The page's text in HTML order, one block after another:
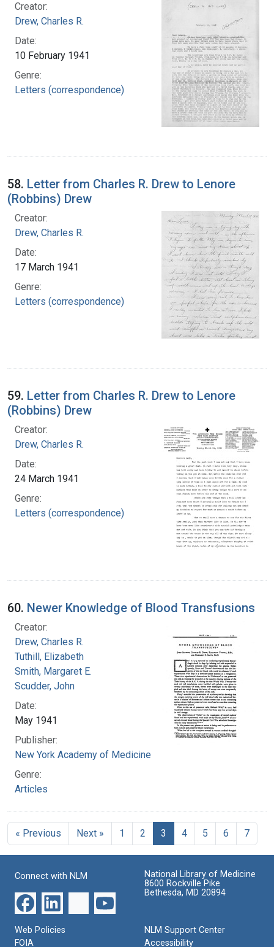
Creator:
Drew, Charles R.
Date:
10 February 1941
Genre:
Letters (correspondence)
58. Letter from Charles R. Drew to Lenore
(Robbins) Drew
Creator:
Drew, Charles R.
Date:
17 March 1941
Genre:
Letters (correspondence)
59. Letter from Charles R. Drew to Lenore
(Robbins) Drew
Creator:
Drew, Charles R.
Date:
24 March 1941
Genre:
Letters (correspondence)
60. Newer Knowledge of Blood Transfusions
Creator:
Drew, Charles R.
Tuthill, Elizabeth
Smith, Margaret E.
Scudder, John
Date:
May 1941
Publisher:
New York Academy of Medicine
Genre:
Articles
« Previous Next » 1 2 3 4 5 6 7
Connect with NLM
National Library of Medicine
8600 Rockville Pike
Bethesda, MD 20894
Web Policies
FOIA
NLM Support Center
Accessibility